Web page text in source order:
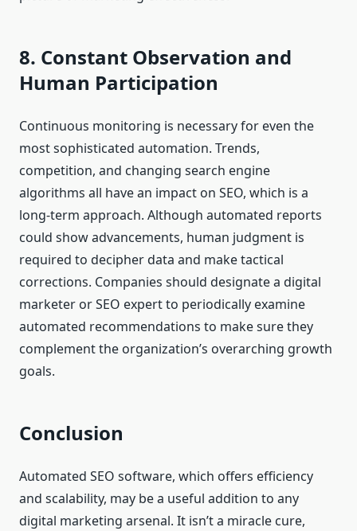
8. Constant Observation and
Human Participation
Continuous monitoring is necessary for even the
most sophisticated automation. Trends,
competition, and changing search engine
algorithms all have an impact on SEO, which is a
long-term approach. Although automated reports
could show advancements, human judgment is
required to decipher data and make tactical
corrections. Companies should designate a digital
marketer or SEO expert to periodically examine
automated recommendations to make sure they
complement the organization’s overarching growth
goals.
Conclusion
Automated SEO software, which offers efficiency
and scalability, may be a useful addition to any
digital marketing arsenal. It isn’t a miracle cure,